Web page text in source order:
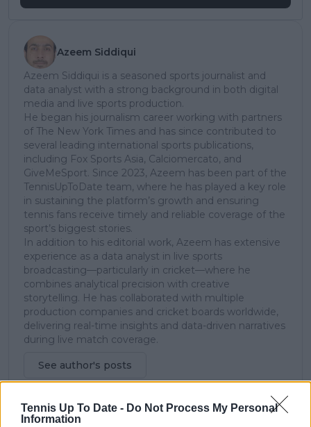
Tennis Up To Date - Do Not Process My Personal
Information
Azeem Siddiqui
Azeem Siddiqui is a seasoned sports journalist and
data analyst with a strong background in both digital
media and live sports production.
He began his journalism career working with partners
of The New York Times and has since contributed to
several leading international sports publications,
including Fox Sports Asia, Calciomercato, and
GiveMeSport. Since 2023, Azeem has been part of the
TennisUpToDate team, where he has played a key role
in sustaining the platform’s growth and ensuring
tennis fans receive timely and reliable coverage of the
sport’s biggest stories.
In addition to his editorial work, Azeem has extensive
experience as a data analyst in live sports
broadcasting—particularly in cricket—where he
combines analytical precision with creative
storytelling. He has collaborated with multiple
production companies and cricket boards worldwide,
delivering real-time insights and data-driven narratives
during live match coverage.
See author's posts